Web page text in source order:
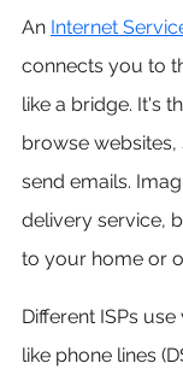
An Internet
connects you to
like a bridge. It's
browse
send emails.
delivery service,
to your home or
Different ISPs
like phone lines